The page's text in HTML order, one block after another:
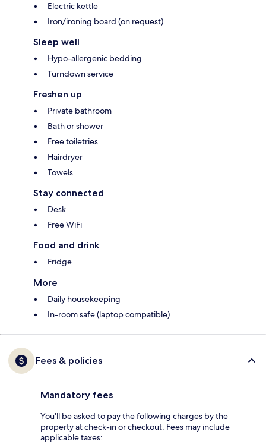
Electric kettle
Iron/ironing board (on request)
Sleep well
Hypo-allergenic bedding
Turndown service
Freshen up
Private bathroom
Bath or shower
Free toiletries
Hairdryer
Towels
Stay connected
Desk
Free WiFi
Food and drink
Fridge
More
Daily housekeeping
In-room safe (laptop compatible)
Fees & policies
Mandatory fees
You'll be asked to pay the following charges by the
property at check-in or checkout. Fees may include
applicable taxes: